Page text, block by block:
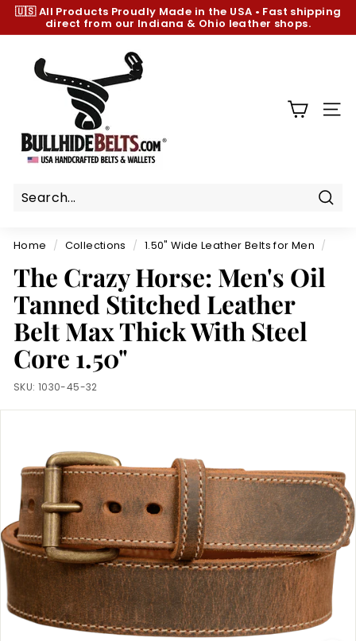
Skip
content
Pause
🇺🇸 All Products Proudly Made in the USA • Fast shipping
direct from our Indiana & Ohio leather shops.
h
e
e
t
s.
c
o
m
Home / Collections / 1.50" Wide Leather Belts for Men /
The Crazy Horse: Men's Oil
Tanned Stitched Leather
Belt Max Thick With Steel
Core 1.50"
SKU: 1030-45-32